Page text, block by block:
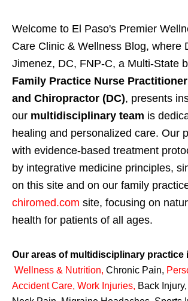
Welcome to El Paso's Premier
Care Clinic & Wellness Blog, where
Jimenez, DC, FNP-C, a Multi-State
Family Practice Nurse Practitioner
and Chiropractor (DC), presents
our multidisciplinary team is
healing and personalized care. Our
with evidence-based treatment
by integrative medicine principles,
on this site and on our family
chiromed.com site, focusing on
health for patients of all ages.
Our areas of multidisciplinary practice
Wellness & Nutrition, Chronic Pain,
Accident Care, Work Injuries, Back